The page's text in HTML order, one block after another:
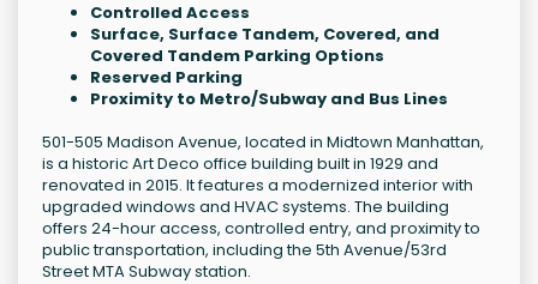
Controlled Access
Surface, Surface Tandem, Covered, and
Covered Tandem Parking Options
Reserved Parking
Proximity to Metro/Subway and Bus Lines
501-505 Madison Avenue, located in Midtown Manhattan,
is a historic Art Deco office building built in 1929 and
renovated in 2015. It features a modernized interior with
upgraded windows and HVAC systems. The building
offers 24-hour access, controlled entry, and proximity to
public transportation, including the 5th Avenue/53rd
Street MTA Subway station.